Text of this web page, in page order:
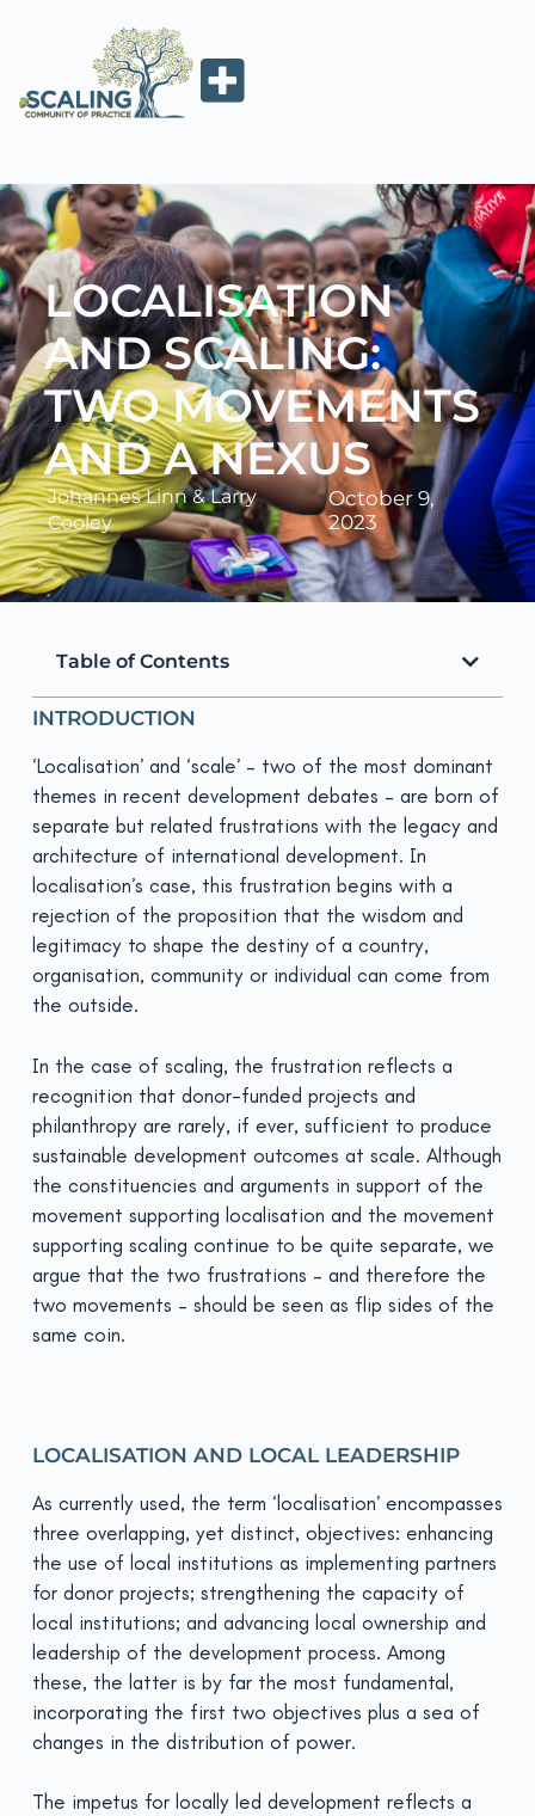
LOCALISATION
AND SCALING:
TWO MOVEMENTS
AND A NEXUS
Johannes Linn&Larry
Cooley
October 9,
2023
Table of Contents
INTRODUCTION
‘Localisation’ and ‘scale’ – two of the most dominant
themes in recent development debates – are born of
separate but related frustrations with the legacy and
architecture of international development. In
localisation’s case, this frustration begins with a
rejection of the proposition that the wisdom and
legitimacy to shape the destiny of a country,
organisation, community or individual can come from
the outside.
In the case of scaling, the frustration reflects a
recognition that donor-funded projects and
philanthropy are rarely, if ever, sufficient to produce
sustainable development outcomes at scale. Although
the constituencies and arguments in support of the
movement supporting localisation and the movement
supporting scaling continue to be quite separate, we
argue that the two frustrations – and therefore the
two movements – should be seen as flip sides of the
same coin.
LOCALISATION AND LOCAL LEADERSHIP
As currently used, the term ‘localisation’ encompasses
three overlapping, yet distinct, objectives: enhancing
the use of local institutions as implementing partners
for donor projects; strengthening the capacity of
local institutions; and advancing local ownership and
leadership of the development process. Among
these, the latter is by far the most fundamental,
incorporating the first two objectives plus a sea of
changes in the distribution of power.
The impetus for locally led development reflects a